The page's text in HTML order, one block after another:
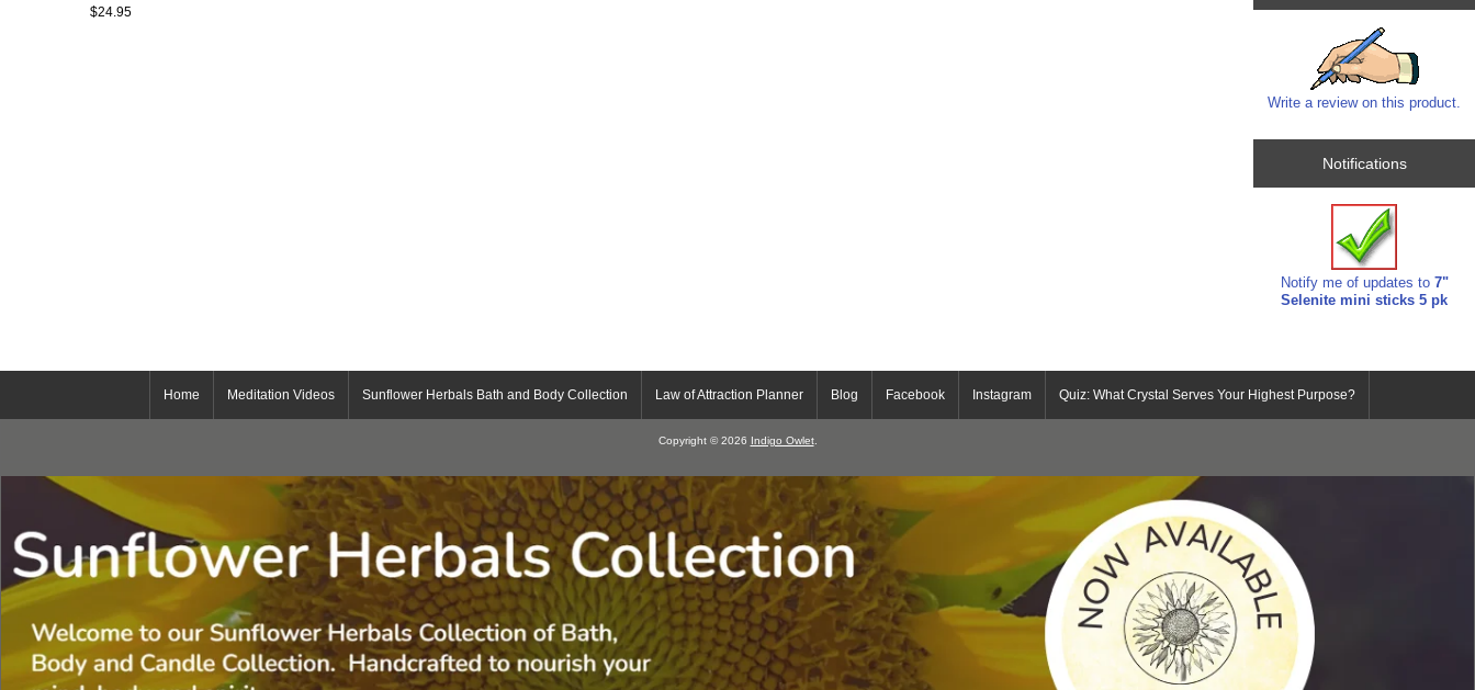
$24.95
Write a review on this product.
Notifications
Notify me of updates to 7"
Selenite mini sticks 5 pk
Home Meditation Videos Sunflower Herbals Bath and Body Collection Law of Attraction Planner Blog Facebook Instagram Quiz: What Crystal Serves Your Highest Purpose?
Copyright © 2026 Indigo Owlet.